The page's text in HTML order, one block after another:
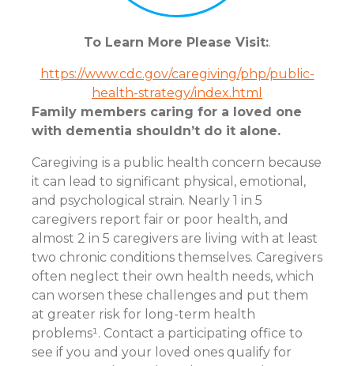
To Learn More Please Visit:.
https://www.cdc.gov/caregiving/php/public-
health-strategy/index.html
Family members caring for a loved one
with dementia shouldn’t do it alone.
Caregiving is a public health concern because
it can lead to significant physical, emotional,
and psychological strain. Nearly 1 in 5
caregivers report fair or poor health, and
almost 2 in 5 caregivers are living with at least
two chronic conditions themselves. Caregivers
often neglect their own health needs, which
can worsen these challenges and put them
at greater risk for long-term health
problems¹. Contact a participating office to
see if you and your loved ones qualify for